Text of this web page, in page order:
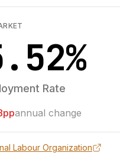
Rate
annual change
Labour Organization